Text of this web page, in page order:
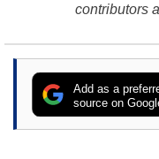
contributors
Add as a
source on